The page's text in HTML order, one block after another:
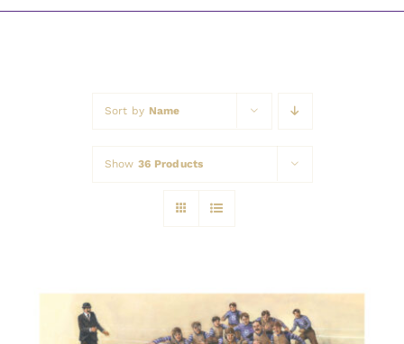
Sort by Name
Show 36 Products